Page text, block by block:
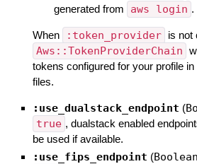
generated from
aws login .
When :token_provider is not
Aws::TokenProviderChain
tokens configured for your profile
files.
:use_dualstack_endpoint (
true , dualstack enabled
be used if available.
:use_fips_endpoint (Boolean